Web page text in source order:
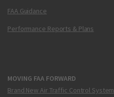
FAA Guidance
Performance Reports & Plans
MOVING FAA FORWARD
Brand New Air Traffic Control System